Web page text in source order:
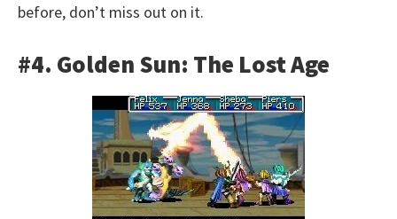
before, don’t miss out on it.
#4. Golden Sun: The Lost Age